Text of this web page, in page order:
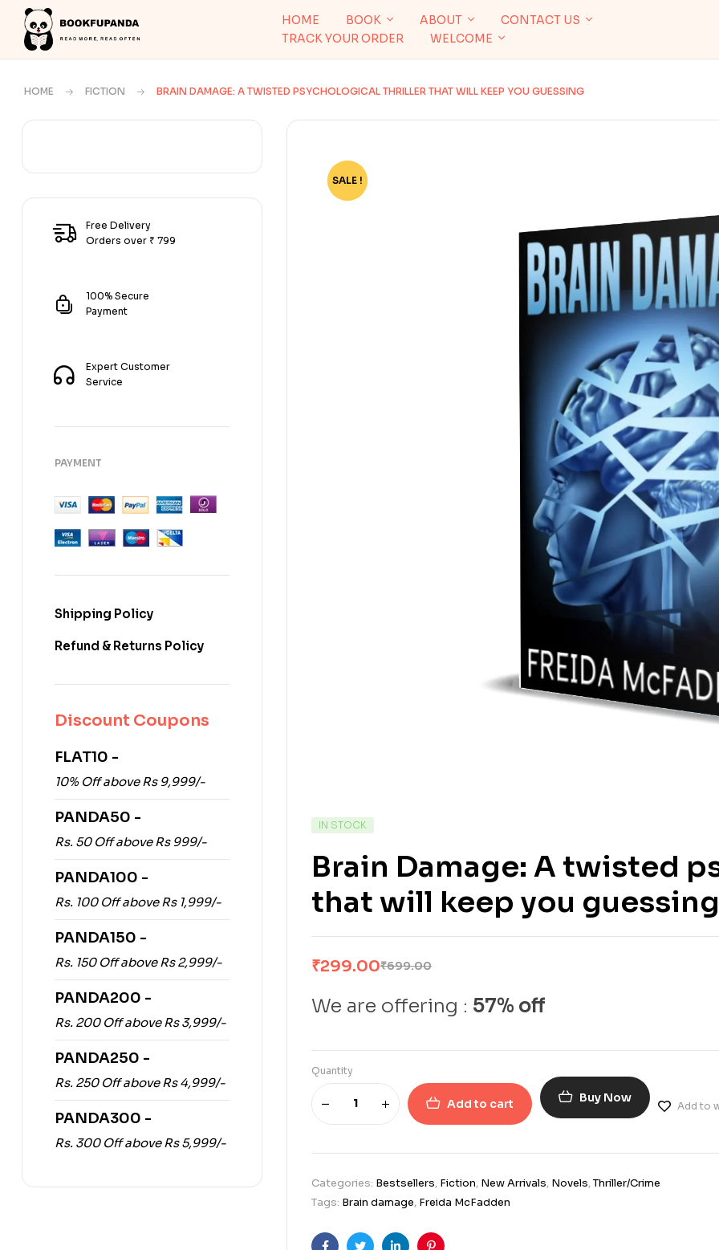
HOME BOOK ABOUT
CONTACT US
TRACK YOUR ORDER
WELCOME
HOME FICTION BRAIN DAMAGE: A TWISTED PSYCHOLOGICAL THRILLER THAT WILL KEEP YOU GUESSING
-57%
SALE !
IN STOCK
Brain Damage: A twisted
that will keep you guessing
₹699.00
₹299.00
We are offering : 57% off
Quantity
Add to cart Buy Now
Add to
Categories: Bestsellers, Fiction, New Arrivals, Novels,Thriller/Crime
Tags: Brain damage, Freida McFadden
Free Delivery
Orders over ₹ 799
100% Secure
Payment
Expert Customer
Service
PAYMENT
Shipping Policy
Refund & Returns Policy
Discount Coupons
FLAT10 -
10% Off above Rs 9,999/-
PANDA50 -
Rs. 50 Off above Rs 999/-
PANDA100 -
Rs. 100 Off above Rs 1,999/-
PANDA150 -
Rs. 150 Off above Rs 2,999/-
PANDA200 -
Rs. 200 Off above Rs 3,999/-
PANDA250 -
Rs. 250 Off above Rs 4,999/-
PANDA300 -
Rs. 300 Off above Rs 5,999/-